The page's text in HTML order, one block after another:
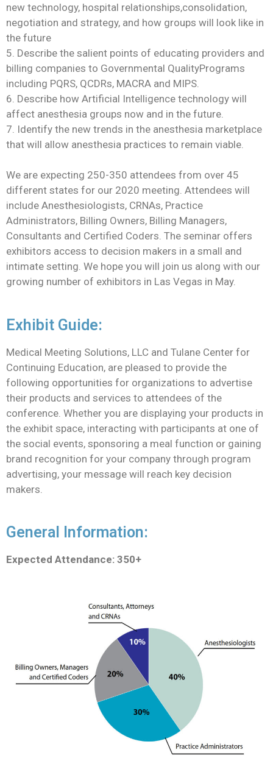
new technology, hospital relationships,consolidation,
negotiation and strategy, and how groups will look like in
the future
5. Describe the salient points of educating providers and
billing companies to Governmental QualityPrograms
including PQRS, QCDRs, MACRA and MIPS.
6. Describe how Artificial Intelligence technology will
affect anesthesia groups now and in the future.
7. Identify the new trends in the anesthesia marketplace
that will allow anesthesia practices to remain viable.
We are expecting 250-350 attendees from over 45
different states for our 2020 meeting. Attendees will
include Anesthesiologists, CRNAs, Practice
Administrators, Billing Owners, Billing Managers,
Consultants and Certified Coders. The seminar offers
exhibitors access to decision makers in a small and
intimate setting. We hope you will join us along with our
growing number of exhibitors in Las Vegas in May.
Exhibit Guide:
Medical Meeting Solutions, LLC and Tulane Center for
Continuing Education, are pleased to provide the
following opportunities for organizations to advertise
their products and services to attendees of the
conference. Whether you are displaying your products in
the exhibit space, interacting with participants at one of
the social events, sponsoring a meal function or gaining
brand recognition for your company through program
advertising, your message will reach key decision
makers.
General Information:
Expected Attendance: 350+